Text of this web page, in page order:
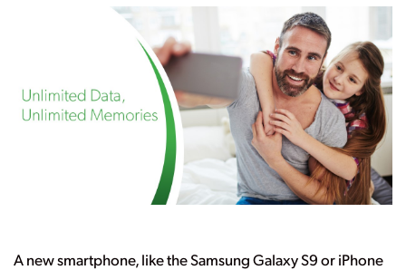
A new smartphone, like the Samsung Galaxy S9 or iPhone